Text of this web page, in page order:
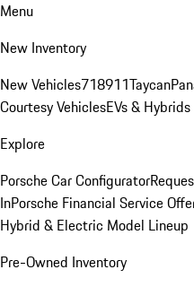
Menu
New Inventory
New Vehicles718911Taycan
Courtesy VehiclesEVs & Hybrids
Explore
Porsche Car Configurator
InPorsche Financial Service
Hybrid & Electric Model Lineup
Pre-Owned Inventory